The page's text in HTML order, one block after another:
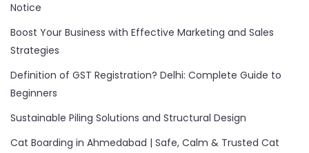
Notice
Boost Your Business with Effective Marketing and Sales
Strategies
Definition of GST Registration? Delhi: Complete Guide to
Beginners
Sustainable Piling Solutions and Structural Design
Cat Boarding in Ahmedabad | Safe, Calm & Trusted Cat